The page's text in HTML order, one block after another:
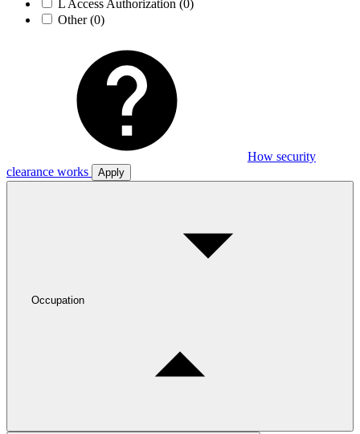
L Access Authorization (0)
Other(0)
How security
clearance works
Apply
Occupation